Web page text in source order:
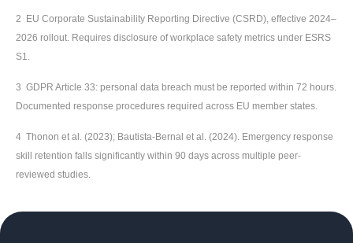
2 EU Corporate Sustainability Reporting Directive (CSRD), effective 2024–
2026 rollout. Requires disclosure of workplace safety metrics under ESRS
S1.
3 GDPR Article 33: personal data breach must be reported within 72 hours.
Documented response procedures required across EU member states.
4 Thonon et al. (2023); Bautista-Bernal et al. (2024). Emergency response
skill retention falls significantly within 90 days across multiple peer-
reviewed studies.